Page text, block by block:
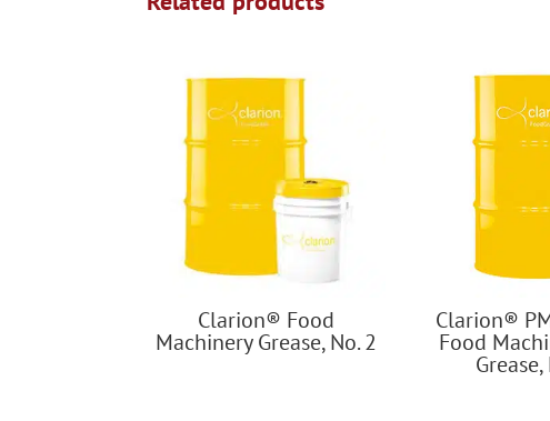
Clarion® Food
Machinery Grease, No. 2
Clarion®
Food
Grease,